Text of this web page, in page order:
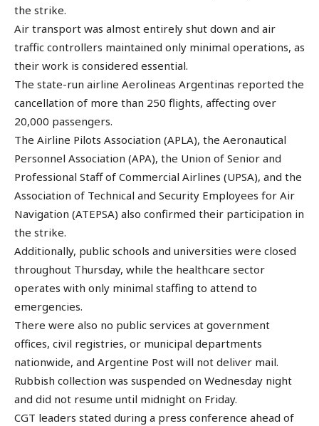
the strike.
Air transport was almost entirely shut down and air
traffic controllers maintained only minimal operations, as
their work is considered essential.
The state-run airline Aerolineas Argentinas reported the
cancellation of more than 250 flights, affecting over
20,000 passengers.
The Airline Pilots Association (APLA), the Aeronautical
Personnel Association (APA), the Union of Senior and
Professional Staff of Commercial Airlines (UPSA), and the
Association of Technical and Security Employees for Air
Navigation (ATEPSA) also confirmed their participation in
the strike.
Additionally, public schools and universities were closed
throughout Thursday, while the healthcare sector
operates with only minimal staffing to attend to
emergencies.
There were also no public services at government
offices, civil registries, or municipal departments
nationwide, and Argentine Post will not deliver mail.
Rubbish collection was suspended on Wednesday night
and did not resume until midnight on Friday.
CGT leaders stated during a press conference ahead of